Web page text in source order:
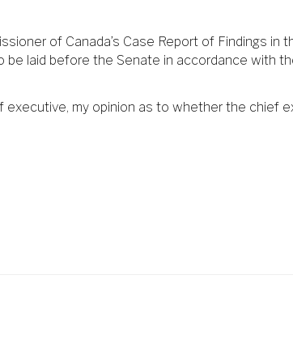
of Canada’s Case Report of Findings in
laid before the Senate in accordance with
my opinion as to whether the chief